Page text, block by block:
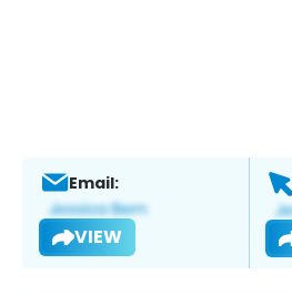
Email:
VIEW